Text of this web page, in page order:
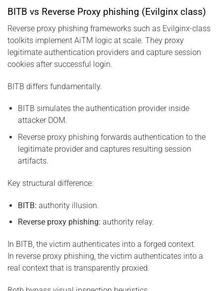
BITB vs Reverse Proxy phishing (Evilginx class)
Reverse proxy phishing frameworks such as Evilginx-class
toolkits implement AiTM logic at scale. They proxy
legitimate authentication providers and capture session
cookies after successful login.
BITB differs fundamentally.
BITB simulates the authentication provider inside
attacker DOM.
Reverse proxy phishing forwards authentication to the
legitimate provider and captures resulting session
artifacts.
Key structural difference:
BITB: authority illusion.
Reverse proxy phishing: authority relay.
In BITB, the victim authenticates into a forged context.
In reverse proxy phishing, the victim authenticates into a
real context that is transparently proxied.